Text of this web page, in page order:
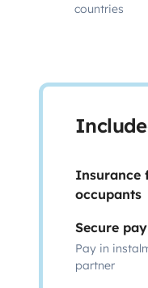
countries
Insurance
occupants
Secure
Pay in
partner